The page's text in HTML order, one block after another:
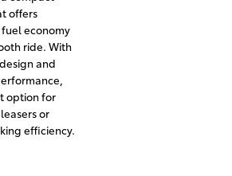
offers
economy
ride. With
and
option for
or
efficiency.